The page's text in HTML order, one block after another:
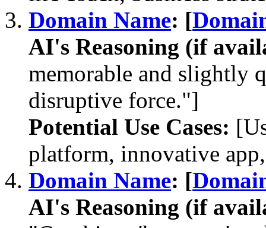
Domain Name: [
AI's Reasoning (if
memorable and slightly
disruptive force."]
Potential Use Cases:
platform, innovative
Domain Name: [
AI's Reasoning (if